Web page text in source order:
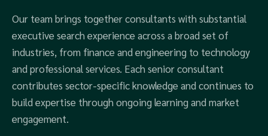
Our team brings together consultants with substantial
executive search experience across a broad set of
industries, from finance and engineering to technology
and professional services. Each senior consultant
contributes sector-specific knowledge and continues to
build expertise through ongoing learning and market
engagement.